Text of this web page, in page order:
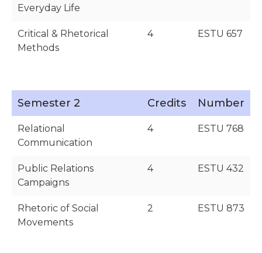
Everyday Life
Critical & Rhetorical
Methods
4 ESTU 657
Semester 2 Credits Number
Relational
Communication
4 ESTU 768
Public Relations
Campaigns
4 ESTU 432
Rhetoric of Social
Movements
2 ESTU 873